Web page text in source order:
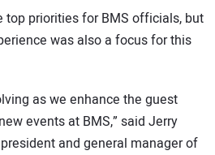
top priorities for BMS officials, but
was also a focus for this
as we enhance the guest
events at BMS,” said Jerry
and general manager of